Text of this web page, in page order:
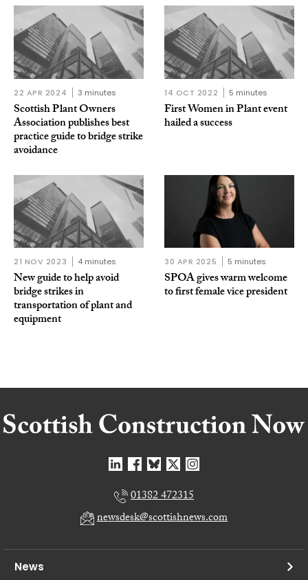
22 APR 2024 3 minutes
Scottish Plant Owners
Association publishes best
practice guide to bridge strike
avoidance
14 OCT 2022 5 minutes
First Women in Plant event
hailed a success
21 NOV 2023 4 minutes
New guide to help avoid
bridge strikes in
transportation of plant and
equipment
30 APR 2025 5 minutes
SPOA gives warm welcome
to first female vice president
01382 472315
newsdesk@scottishnews.com
News